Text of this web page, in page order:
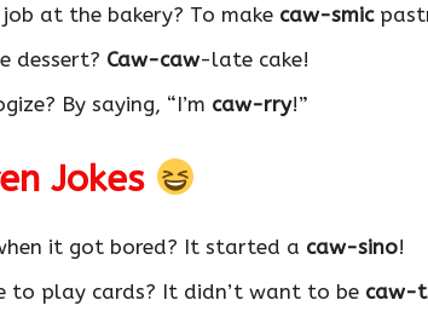
at the bakery? To make caw-smic
dessert? Caw-caw-late cake!
By saying, “I’m caw-rry!”
Jokes
it got bored? It started a caw-sino!
to play cards? It didn’t want to be caw-t